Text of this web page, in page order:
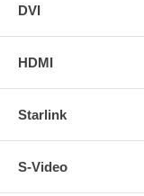
DVI
HDMI
Starlink
S-Video